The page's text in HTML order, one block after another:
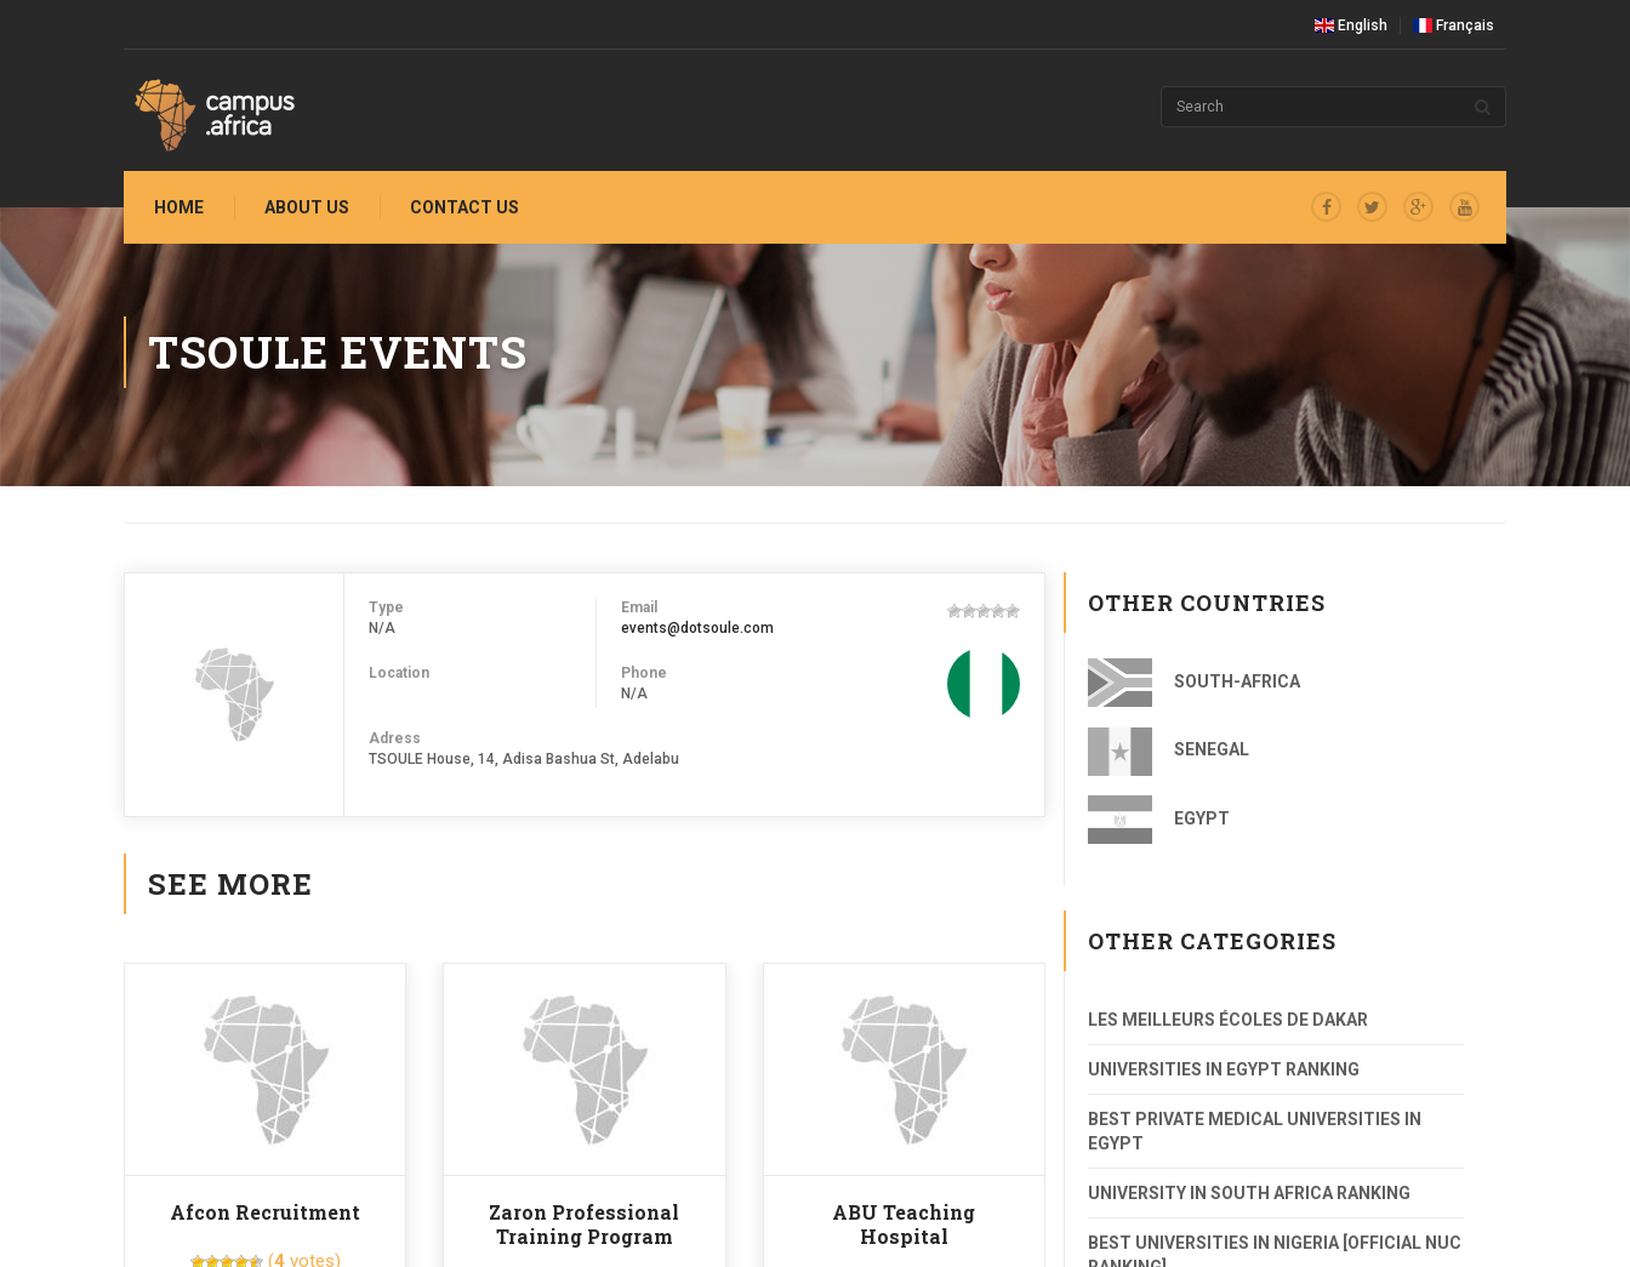
English Français
HOME ABOUT US CONTACT US
TSOULE EVENTS
Type
N/A
Location
Email
events@dotsoule.com
Phone
N/A
Adress
TSOULE House, 14, Adisa Bashua St, Adelabu
SEE MORE
Afcon Recruitment
(4votes)
Zaron Professional
Training Program
ABU Teaching
Hospital
OTHER COUNTRIES
SOUTH-AFRICA
SENEGAL
EGYPT
OTHER CATEGORIES
LES MEILLEURS ÉCOLES DE DAKAR
UNIVERSITIES IN EGYPT RANKING
BEST PRIVATE MEDICAL UNIVERSITIES IN
EGYPT
UNIVERSITY IN SOUTH AFRICA RANKING
BEST UNIVERSITIES IN NIGERIA [OFFICIAL NUC